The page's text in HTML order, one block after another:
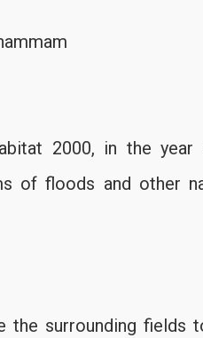
2000, in the
of floods and other
surrounding fields